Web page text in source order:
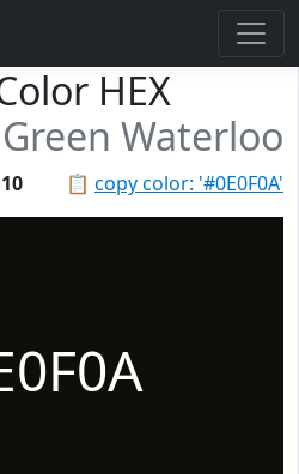
HEX
Green Waterloo
📋 copy color: '#0E0F0A'
10